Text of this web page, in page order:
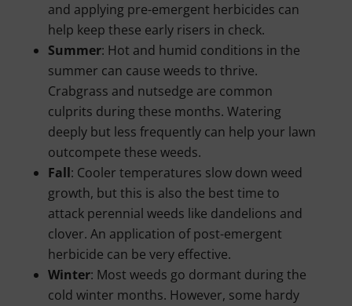
and applying pre-emergent herbicides can
help keep these early risers in check.
Summer: Hot and humid conditions in the
summer can cause weeds to thrive.
Crabgrass and nutsedge are common
culprits during these months. Watering
deeply but less frequently can help your lawn
outcompete these weeds.
Fall: Cooler temperatures slow down weed
growth, but this is also the best time to
attack perennial weeds like dandelions and
clover. An application of post-emergent
herbicide can be very effective.
Winter: Most weeds go dormant during the
cold winter months. However, some hardy